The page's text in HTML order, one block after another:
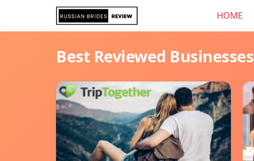
HOME
Best Reviewed Businesses